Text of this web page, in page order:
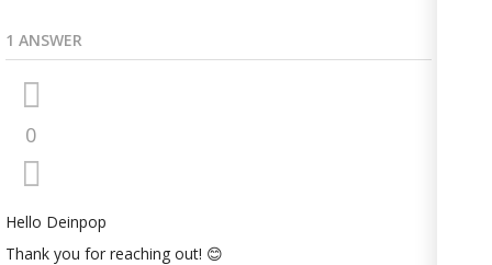
1 ANSWER
0
Hello Deinpop
Thank you for reaching out! 😊